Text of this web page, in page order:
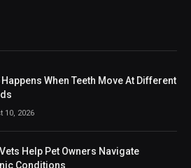
Happens When Teeth Move At Different
10, 2026
Help Pet Owners Navigate
Conditions